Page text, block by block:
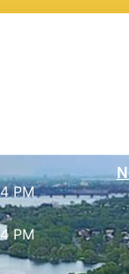
PM
PM